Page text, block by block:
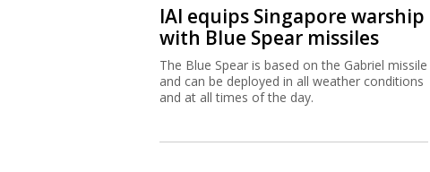
IAI equips Singapore warship
with Blue Spear missiles
The Blue Spear is based on the Gabriel missile
and can be deployed in all weather conditions
and at all times of the day.